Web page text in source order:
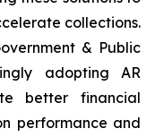
collections.
& Public
adopting AR
better financial
performance and